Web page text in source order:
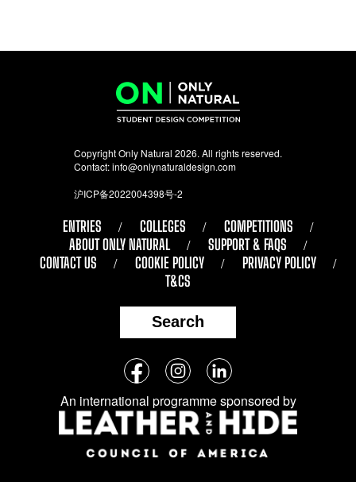
Copyright Only Natural 2026. All rights reserved.
Contact:info@onlynaturaldesign.com
沪ICP备2022004398号-2
ENTRIES COLLEGES
COMPETITIONS
ABOUT ONLY NATURAL
SUPPORT & FAQS
CONTACT US
COOKIE POLICY
PRIVACY POLICY
T&CS
Search
Follow
us
on
social
media:
FacebookInstagramLinkedIn
An international programme sponsored by